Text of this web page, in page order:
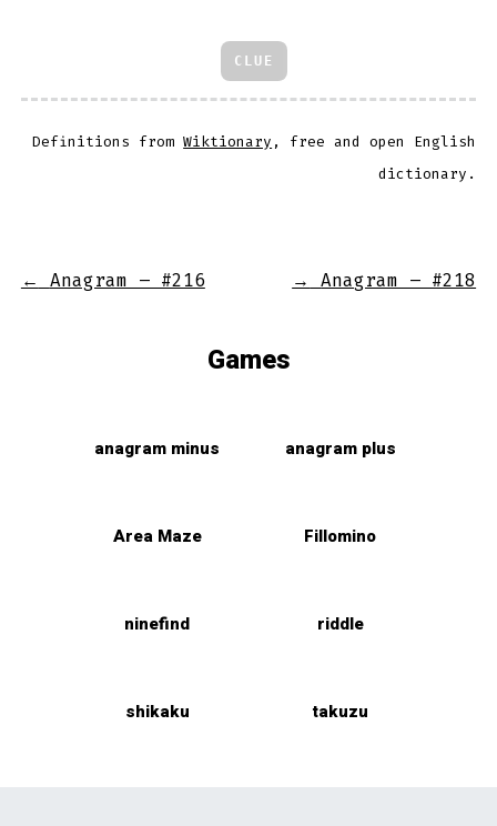
CLUE
Definitions fromWiktionary , free and open English
dictionary.
← Anagram – #216 → Anagram – #218
Games
anagram minus anagram plus
Area Maze Fillomino
ninefind riddle
shikaku takuzu